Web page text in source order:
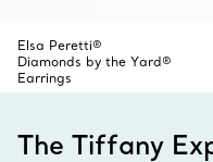
Elsa Peretti®
Diamonds by the Yard®
Earrings
The Tiffany